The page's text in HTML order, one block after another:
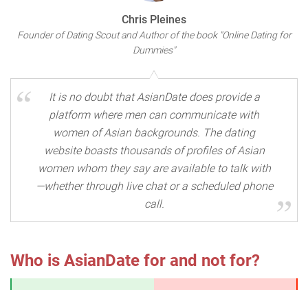
Chris Pleines
Founder of Dating Scout and Author of the book "Online Dating for
Dummies"
It is no doubt that AsianDate does provide a
platform where men can communicate with
women of Asian backgrounds. The dating
website boasts thousands of profiles of Asian
women whom they say are available to talk with
—whether through live chat or a scheduled phone
call.
Who is AsianDate for and not for?